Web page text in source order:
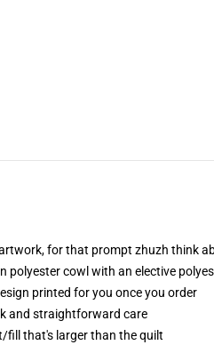
for that prompt zhuzh think
polyester cowl with an elective
printed for you once you order
and straightforward care
fill that's larger than the quilt